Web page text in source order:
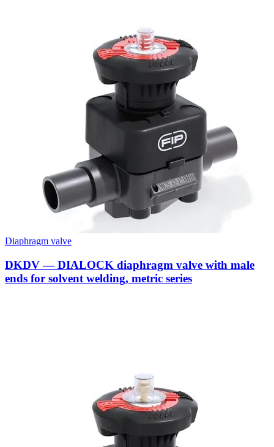
Diaphragm valve
DKDV — DIALOCK diaphragm valve with male
ends for solvent welding, metric series